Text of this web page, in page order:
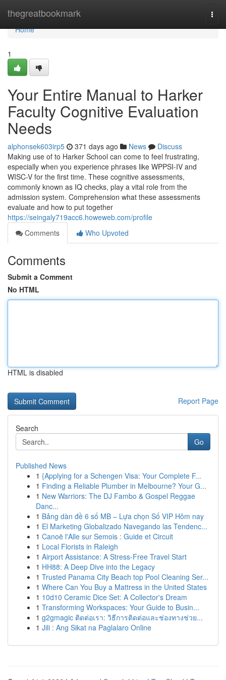
thegreatbookmark
Home
Home
1
Your Entire Manual to Harker
Faculty Cognitive Evaluation
Needs
alphonsek603irp5 371 days ago News
Discuss
Making use of to Harker School can come to feel frustrating,
especially when you experience phrases like WPPSI-IV and
WISC-V for the first time. These cognitive assessments,
commonly known as IQ checks, play a vital role from the
admission system. Comprehension what these assessments
evaluate and how to put together
https://seingaly719acc6.howeweb.com/profile
Comments
Who Upvoted
Comments
Submit a Comment
No HTML
HTML is disabled
Report Page
Search
Go
Published News
1 {Applying for a Schengen Visa: Your Complete F...
1 Finding a Reliable Plumber in Melbourne? Your G...
1 New Warriors: The DJ Fambo & Gospel Reggae
Danc...
1 Bảng dàn đề 6 số MB – Lựa chọn Số VIP Hôm nay
1 El Marketing Globalizado Navegando las Tendenc...
1 Canoë l'Alle sur Semois : Guide et Circuit
1 Local Florists in Raleigh
1 Airport Assistance: A Stress-Free Travel Start
1 HH88: A Deep Dive into the Legacy
1 Trusted Panama City Beach top Pool Cleaning Ser...
1 Where Can You Buy a Mattress in the United States
1 10d10 Ceramic Dice Set: A Collector's Dream
1 Transforming Workspaces: Your Guide to Busin...
1 g2gmagic ติดต่อเรา: วิธีการติดต่อและช่องทางช่วย...
1 Jili : Ang Sikat na Paglalaro Online